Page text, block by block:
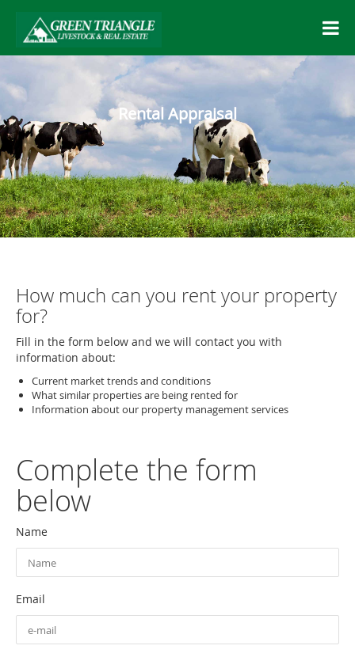
Rental Appraisal
How much can you rent your property
for?
Fill in the form below and we will contact you with
information about:
Current market trends and conditions
What similar properties are being rented for
Information about our property management services
Complete the form
below
Name
Email